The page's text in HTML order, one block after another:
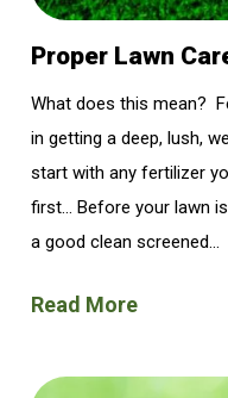
Proper Lawn
What does this mean?
in getting a deep, lush,
start with any fertilizer
first… Before your lawn
a good clean screened...
Read More